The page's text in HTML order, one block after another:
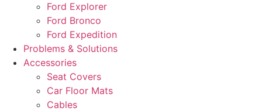
Ford Explorer
Ford Bronco
Ford Expedition
Problems & Solutions
Accessories
Seat Covers
Car Floor Mats
Cables